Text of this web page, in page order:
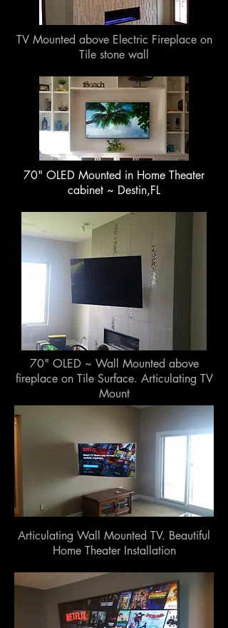
TV Mounted above Electric Fireplace on
Tile stone wall
70" OLED Mounted in Home Theater
cabinet ~ Destin,FL
70" OLED ~ Wall Mounted above
fireplace on Tile Surface. Articulating TV
Mount
Articulating Wall Mounted TV. Beautiful
Home Theater Installation